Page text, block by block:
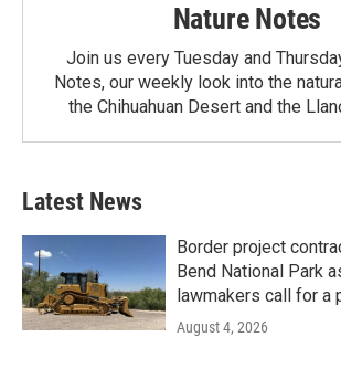
Nature Notes
Join us every Tuesday and
Notes, our weekly look into the
the Chihuahuan Desert and the
Latest News
Border project
Bend National Park
lawmakers call for a
August 4, 2026